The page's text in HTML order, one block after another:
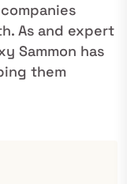
As and expert
Sammon has
them